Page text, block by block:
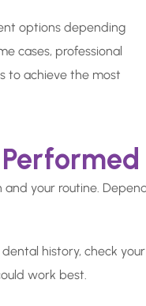
options depending
cases, professional
to achieve the most
your routine.
history, check
work best.